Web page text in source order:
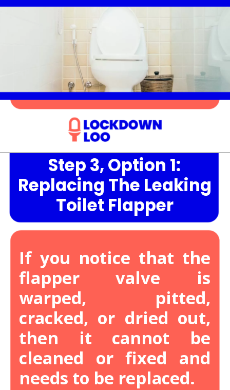
OpeningStep 3, Option 1:
Replacing The Leaking
Toilet Flapper
If you notice that the
flapper valve is
warped, pitted,
cracked, or dried out,
then it cannot be
cleaned or fixed and
needs to be replaced.